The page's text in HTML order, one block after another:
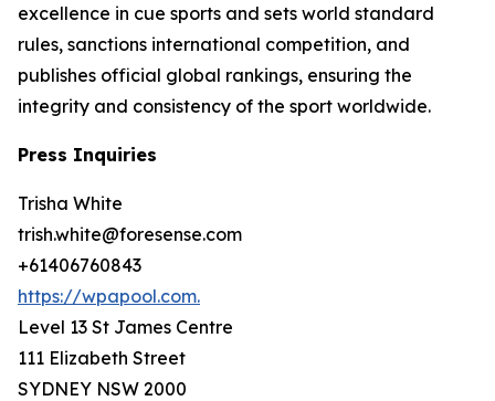
excellence in cue sports and sets world standard
rules, sanctions international competition, and
publishes official global rankings, ensuring the
integrity and consistency of the sport worldwide.
Press Inquiries
Trisha White
trish.white@foresense.com
+61406760843
https://wpapool.com.
Level 13 St James Centre
111 Elizabeth Street
SYDNEY NSW 2000